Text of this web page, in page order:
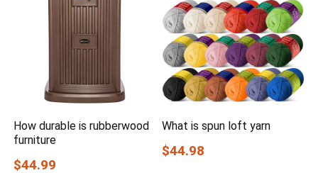
How durable is rubberwood
furniture
$44.99
What is spun loft yarn
$44.98